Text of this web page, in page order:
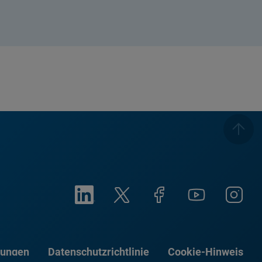
Datenschutzrichtlinie Cookie-Hinweis